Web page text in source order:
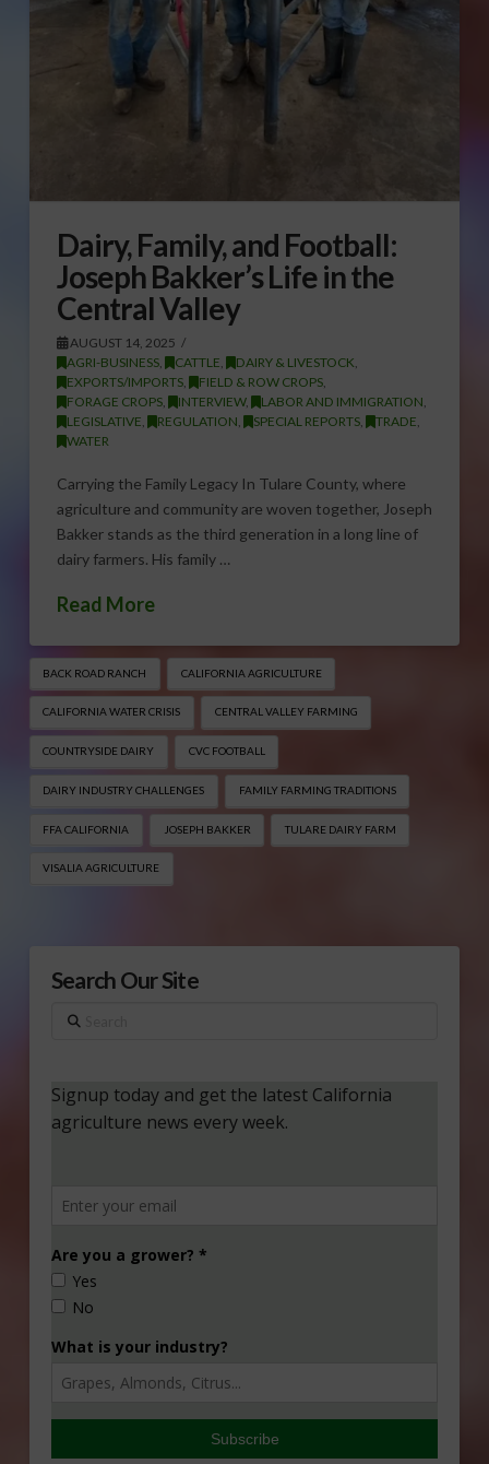
Dairy, Family, and Football:
Joseph Bakker’s Life in the
Central Valley
AUGUST 14, 2025
AGRI-BUSINESS, CATTLE, DAIRY & LIVESTOCK,
EXPORTS/IMPORTS, FIELD & ROW CROPS,
FORAGE CROPS, INTERVIEW, LABOR AND IMMIGRATION,
LEGISLATIVE, REGULATION, SPECIAL REPORTS, TRADE,
WATER
Carrying the Family Legacy In Tulare County, where
agriculture and community are woven together, Joseph
Bakker stands as the third generation in a long line of
dairy farmers. His family …
Read More
BACK ROAD RANCH CALIFORNIA AGRICULTURE
CALIFORNIA WATER CRISIS CENTRAL VALLEY FARMING
COUNTRYSIDE DAIRY CVC FOOTBALL
DAIRY INDUSTRY CHALLENGES FAMILY FARMING TRADITIONS
FFA CALIFORNIA JOSEPH BAKKER TULARE DAIRY FARM
VISALIA AGRICULTURE
Search Our Site
Search